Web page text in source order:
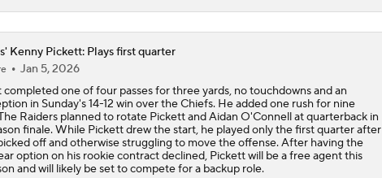
Kenny Pickett: Plays first quarter
Jan 5, 2026
completed one of four passes for three yards, no touchdowns and an
in Sunday's 14-12 win over the Chiefs. He added one rush for nine
Raiders planned to rotate Pickett and Aidan O'Connell at quarterback in
finale. While Pickett drew the start, he played only the first quarter after
off and otherwise struggling to move the offense. After having the
option on his rookie contract declined, Pickett will be a free agent this
and will likely be set to compete for a backup role.